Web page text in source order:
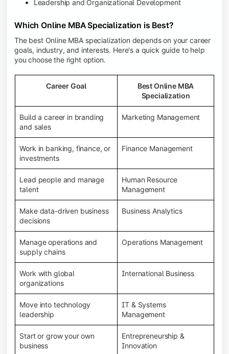
Leadership and Organizational Development
Which Online MBA Specialization is Best?
The best Online MBA specialization depends on your career
goals, industry, and interests. Here's a quick guide to help
you choose the right option.
Career Goal
Best Online MBA
Specialization
Build a career in branding
and sales
Marketing Management
Work in banking, finance, or
investments
Finance Management
Lead people and manage
talent
Human Resource
Management
Make data-driven business
decisions
Business Analytics
Manage operations and
supply chains
Operations Management
Work with global
organizations
International Business
Move into technology
leadership
IT & Systems
Management
Start or grow your own
business
Entrepreneurship &
Innovation